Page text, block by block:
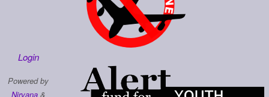
Login
Powered by
Nirvana&